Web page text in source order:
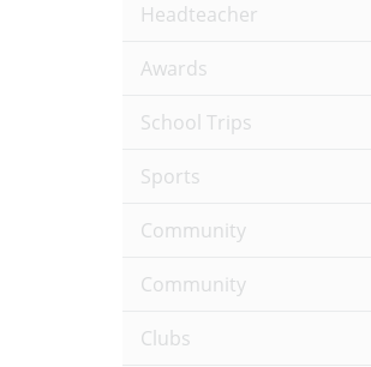
Headteacher
Awards
School Trips
Sports
Community
Community
Clubs